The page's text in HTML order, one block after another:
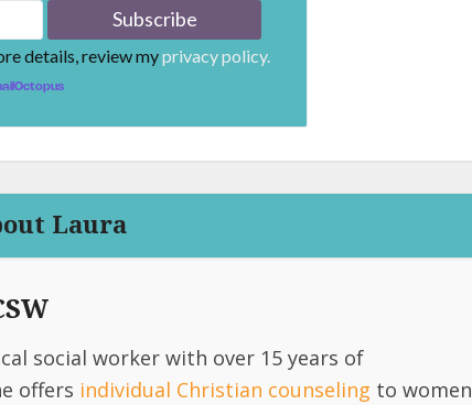
details, review myprivacy policy.
Laura
social worker with over 15 years of
offers individual Christian counseling to women